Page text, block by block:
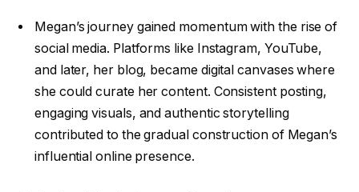
Megan’s journey gained momentum with the rise of
social media. Platforms like Instagram, YouTube,
and later, her blog, became digital canvases where
she could curate her content. Consistent posting,
engaging visuals, and authentic storytelling
contributed to the gradual construction of Megan’s
influential online presence.